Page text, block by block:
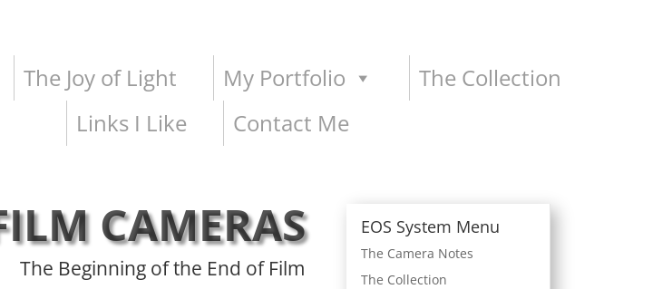
The Joy of Light My Portfolio
The Collection
Links I Like
Contact Me
CAMERAS
The Beginning of the End of Film
EOS System Menu
The Camera Notes
The Collection